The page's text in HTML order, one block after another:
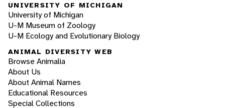
UNIVERSITY OF MICHIGAN
University of Michigan
U-M Museum of Zoology
U-M Ecology and Evolutionary Biology
ANIMAL DIVERSITY WEB
Browse Animalia
About Us
About Animal Names
Educational Resources
Special Collections